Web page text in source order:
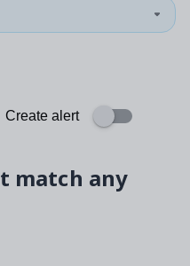
Create alert
match any